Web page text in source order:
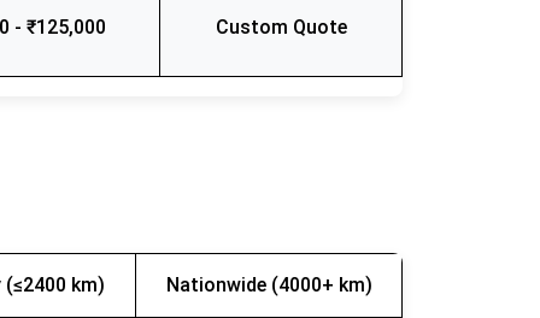
- ₹125,000 Custom Quote
km) Nationwide (4000+ km)